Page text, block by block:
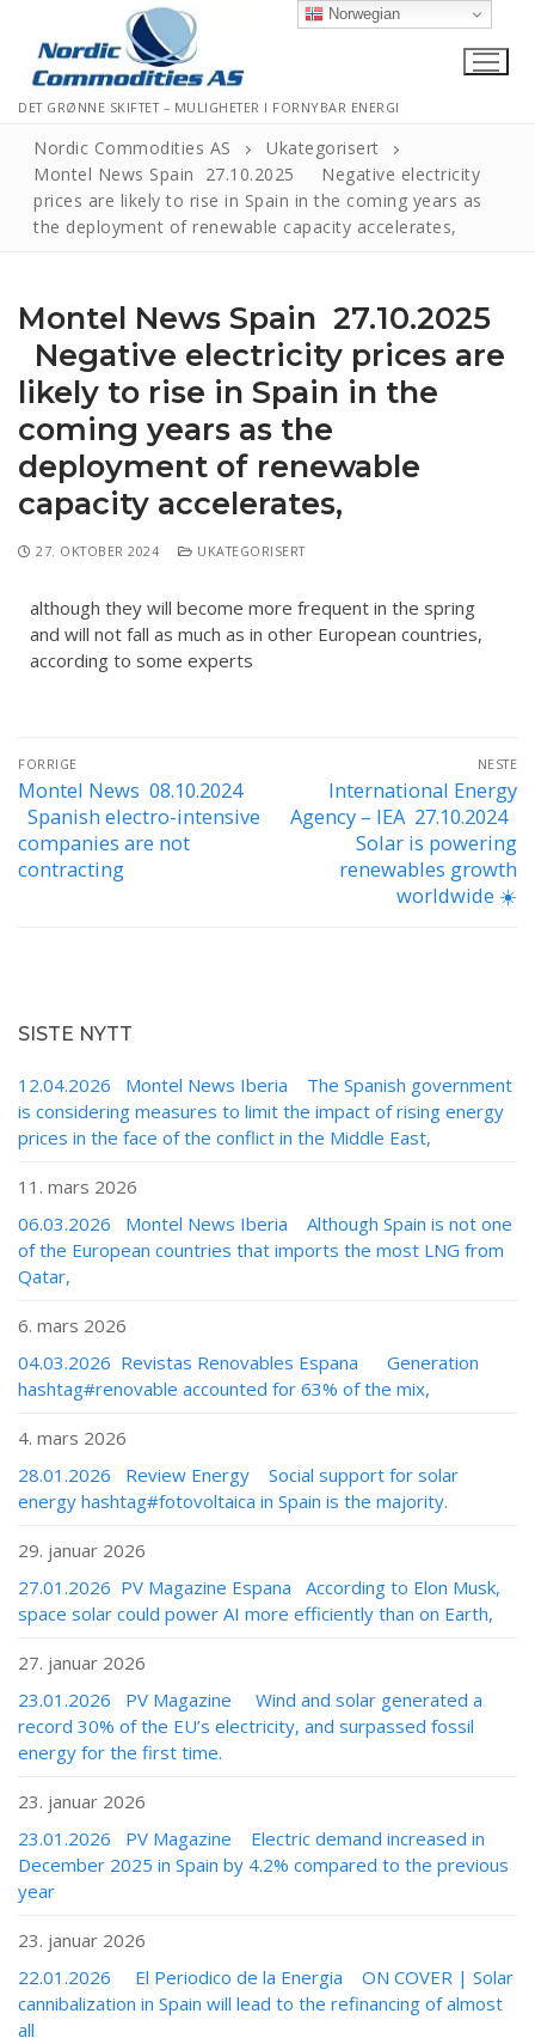
DET GRØNNE SKIFTET – MULIGHETER I FORNYBAR ENERGI
Hjem
Informasjonskapsler
Personvernerklæring
Logg Ut
Nordic Commodities AS
Ukategorisert
Montel News Spain 27.10.2025 Negative electricity
prices are likely to rise in Spain in the coming years as
the deployment of renewable capacity accelerates,
Montel News Spain 27.10.2025
Negative electricity prices are
likely to rise in Spain in the
coming years as the
deployment of renewable
capacity accelerates,
27. OKTOBER 2024 UKATEGORISERT
although they will become more frequent in the spring
and will not fall as much as in other European countries,
according to some experts
FORRIGE
Montel News 08.10.2024
Spanish electro-intensive
companies are not
contracting
NESTE
International Energy
Agency – IEA 27.10.2024
Solar is powering
renewables growth
worldwide ☀️
SISTE NYTT
12.04.2026 Montel News Iberia The Spanish government
is considering measures to limit the impact of rising energy
prices in the face of the conflict in the Middle East,
11. mars 2026
06.03.2026 Montel News Iberia Although Spain is not one
of the European countries that imports the most LNG from
Qatar,
6. mars 2026
04.03.2026 Revistas Renovables Espana Generation
hashtag#renovable accounted for 63% of the mix,
4. mars 2026
28.01.2026 Review Energy Social support for solar
energy hashtag#fotovoltaica in Spain is the majority.
29. januar 2026
27.01.2026 PV Magazine Espana According to Elon Musk,
space solar could power AI more efficiently than on Earth,
27. januar 2026
23.01.2026 PV Magazine Wind and solar generated a
record 30% of the EU’s electricity, and surpassed fossil
energy for the first time.
23. januar 2026
23.01.2026 PV Magazine Electric demand increased in
December 2025 in Spain by 4.2% compared to the previous
year
23. januar 2026
22.01.2026 El Periodico de la Energia ON COVER | Solar
cannibalization in Spain will lead to the refinancing of almost
all
Norwegian